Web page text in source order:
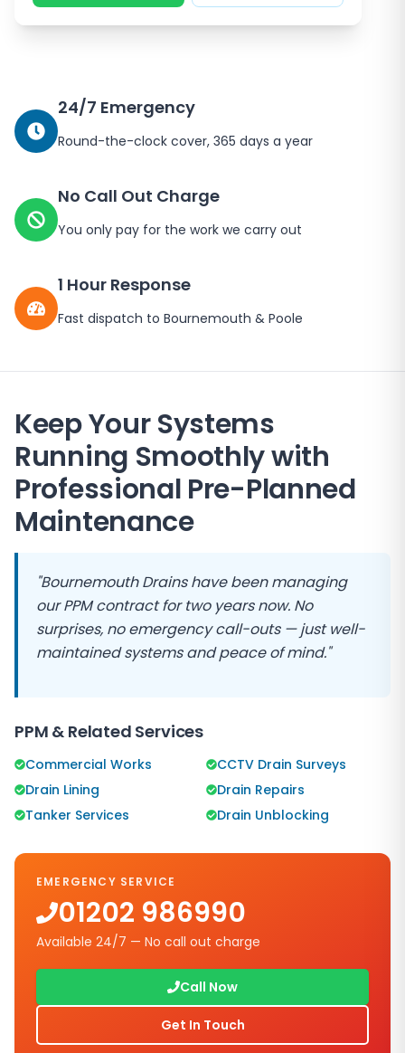
24/7 Emergency
Round-the-clock cover, 365 days a year
No Call Out Charge
You only pay for the work we carry out
1 Hour Response
Fast dispatch to Bournemouth & Poole
Keep Your Systems
Running Smoothly with
Professional Pre-Planned
Maintenance
"Bournemouth Drains have been managing
our PPM contract for two years now. No
surprises, no emergency call-outs — just well-
maintained systems and peace of mind."
PPM & Related Services
Commercial Works
CCTV Drain Surveys
Drain Lining
Drain Repairs
Tanker Services
Drain Unblocking
EMERGENCY SERVICE
01202 986990
Available 24/7 — No call out charge
Call Now
Get In Touch